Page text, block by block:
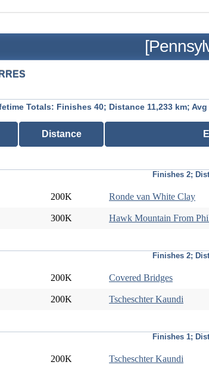
Totals: Finishes 40; Distance 11,233 km; Avg
Distance
Finishes 2;
200K Ronde van White Clay
300K Hawk Mountain From
Finishes 2;
200K Covered Bridges
200K Tscheschter Kaundi
Finishes 1;
200K Tscheschter Kaundi